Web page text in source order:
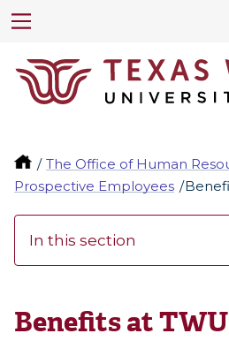
The Office of Human
Prospective Employees
In this section
Benefits at TWU